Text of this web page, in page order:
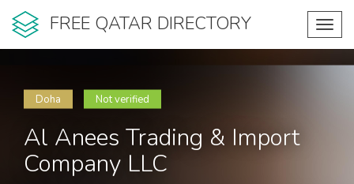
FREE QATAR DIRECTORY
Doha Not verified
Al Anees Trading & Import
Company LLC